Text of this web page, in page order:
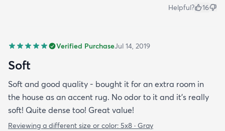
Helpful? 16
Verified PurchaseJul 14, 2019
Soft
Soft and good quality - bought it for an extra room in
the house as an accent rug. No odor to it and it’s really
soft! Quite dense too! Great value!
Reviewing a different size or color: 5x8 · Gray